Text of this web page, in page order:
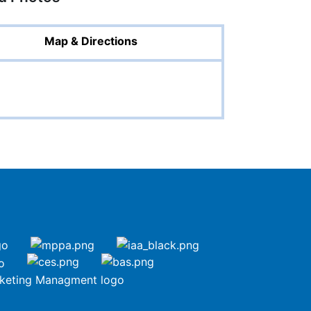
Map & Directions